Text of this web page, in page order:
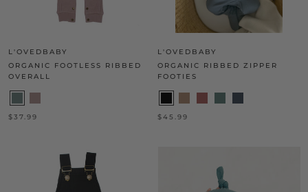
L'OVEDBABY
ORGANIC FOOTLESS RIBBED
OVERALL
$37.99
L'OVEDBABY
ORGANIC RIBBED ZIPPER
FOOTIES
$45.99